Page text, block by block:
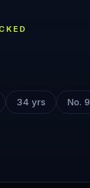
34 yrs No. 9